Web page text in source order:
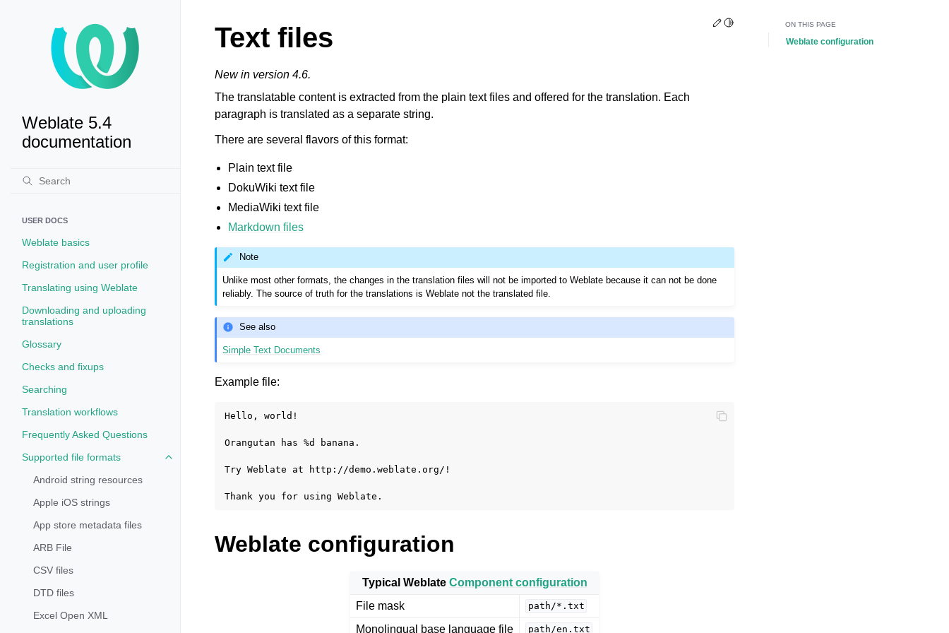
Weblate 5.4
documentation
USER DOCS
Weblate basics
Registration and user profile
Translating using Weblate
Downloading and uploading
translations
Glossary
Checks and fixups
Searching
Translation workflows
Frequently Asked Questions
Supported file formats
Toggle navigation of Supported file formats
Android string resources
Apple iOS strings
App store metadata files
ARB File
CSV files
DTD files
Excel Open XML
Edit this page
Toggle Light / Dark / Auto color theme
Text files
New in version 4.6.
The translatable content is extracted from the plain text files and offered for the translation. Each
paragraph is translated as a separate string.
There are several flavors of this format:
Plain text file
DokuWiki text file
MediaWiki text file
Markdown files
Note
Unlike most other formats, the changes in the translation files will not be imported to Weblate because it can not be done
reliably. The source of truth for the translations is Weblate not the translated file.
See also
Simple Text Documents
Example file:
Hello, world!
Orangutan has %d banana.
Try Weblate at http://demo.weblate.org/!
Weblate configuration
Typical Weblate Component configuration
File mask
path/*.txt
Monolingual base language file path/en.txt
ON THIS PAGE
Weblate configuration